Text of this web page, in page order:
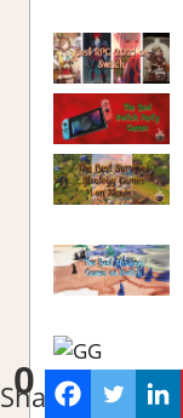
0
Shares